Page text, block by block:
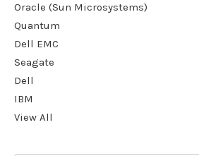
Oracle (Sun Microsystems)
Quantum
Dell EMC
Seagate
Dell
IBM
View All